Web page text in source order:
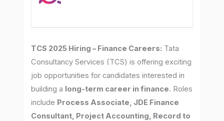
TCS 2025 Hiring – Finance Careers: Tata
Consultancy Services (TCS) is offering exciting
job opportunities for candidates interested in
building a long-term career in finance. Roles
include Process Associate, JDE Finance
Consultant, Project Accounting, Record to